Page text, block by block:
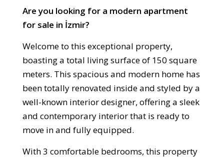
Are you looking for a modern apartment
for sale in İzmir?
Welcome to this exceptional property,
boasting a total living surface of 150 square
meters. This spacious and modern home has
been totally renovated inside and styled by a
well-known interior designer, offering a sleek
and contemporary interior that is ready to
move in and fully equipped.
With 3 comfortable bedrooms, this property